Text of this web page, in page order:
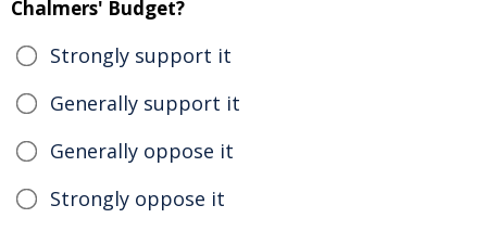
Chalmers' Budget?
Strongly support it
Generally support it
Generally oppose it
Strongly oppose it